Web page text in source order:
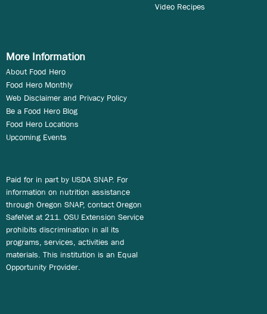
Video Recipes
More Information
About Food Hero
Food Hero Monthly
Web Disclaimer and Privacy Policy
Be a Food Hero Blog
Food Hero Locations
Upcoming Events
Paid for in part by USDA SNAP. For
information on nutrition assistance
through Oregon SNAP, contact Oregon
SafeNet at 211. OSU Extension Service
prohibits discrimination in all its
programs, services, activities and
materials. This institution is an Equal
Opportunity Provider.